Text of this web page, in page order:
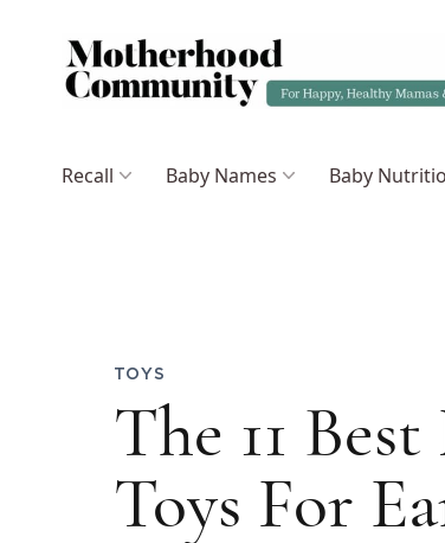
Recall Baby Names Baby
TOYS
The 11
Toys For